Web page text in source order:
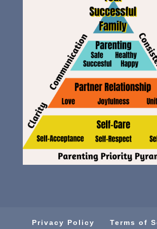
Privacy Policy Terms of